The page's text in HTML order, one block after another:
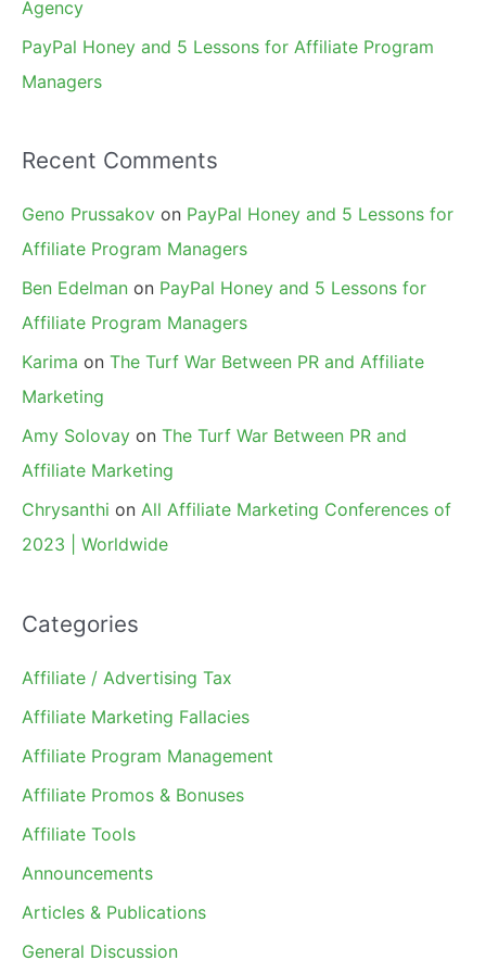
Agency
PayPal Honey and 5 Lessons for Affiliate Program
Managers
Recent Comments
Geno Prussakov on PayPal Honey and 5 Lessons for
Affiliate Program Managers
Ben Edelman on PayPal Honey and 5 Lessons for
Affiliate Program Managers
Karima on The Turf War Between PR and Affiliate
Marketing
Amy Solovay on The Turf War Between PR and
Affiliate Marketing
Chrysanthi on All Affiliate Marketing Conferences of
2023 | Worldwide
Categories
Affiliate / Advertising Tax
Affiliate Marketing Fallacies
Affiliate Program Management
Affiliate Promos & Bonuses
Affiliate Tools
Announcements
Articles & Publications
General Discussion